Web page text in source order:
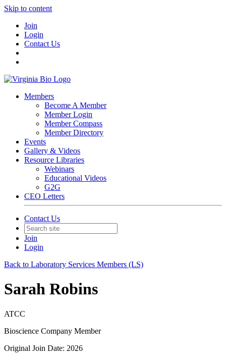
Skip to content
Join
Login
Contact Us
Members
Become A Member
Member Login
Member Compass
Member Directory
Events
Gallery & Videos
Resource Libraries
Webinars
Educational Videos
G2G
CEO Letters
Contact Us
Join
Login
Back to Laboratory Services Members (LS)
Sarah Robins
ATCC
Bioscience Company Member
Original Join Date: 2026